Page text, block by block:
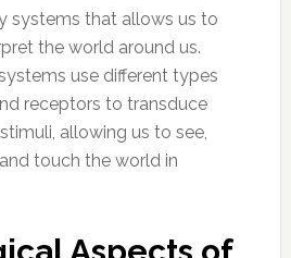
systems that allows us to
the world around us.
use different types
receptors to transduce
allowing us to see,
touch the world in